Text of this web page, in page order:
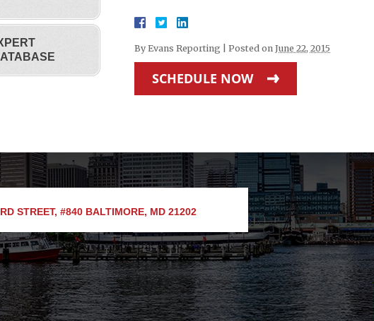
By Evans Reporting Posted on June 22, 2015
SCHEDULE NOW
STREET, #840 BALTIMORE, MD 21202